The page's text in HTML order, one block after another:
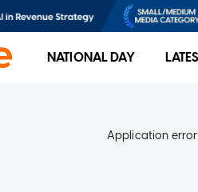
NATIONAL DAY
Application